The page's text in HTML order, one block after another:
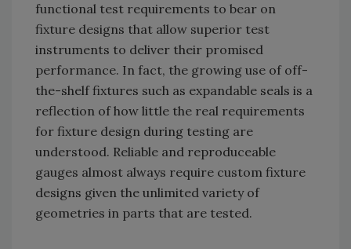
functional test requirements to bear on
fixture designs that allow superior test
instruments to deliver their promised
performance. In fact, the growing use of off-
the-shelf fixtures such as expandable seals is a
reflection of how little the real requirements
for fixture design during testing are
understood. Reliable and reproduceable
gauges almost always require custom fixture
designs given the unlimited variety of
geometries in parts that are tested.